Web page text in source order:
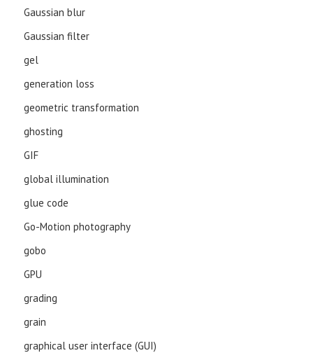
Gaussian blur
Gaussian filter
gel
generation loss
geometric transformation
ghosting
GIF
global illumination
glue code
Go-Motion photography
gobo
GPU
grading
grain
graphical user interface (GUI)